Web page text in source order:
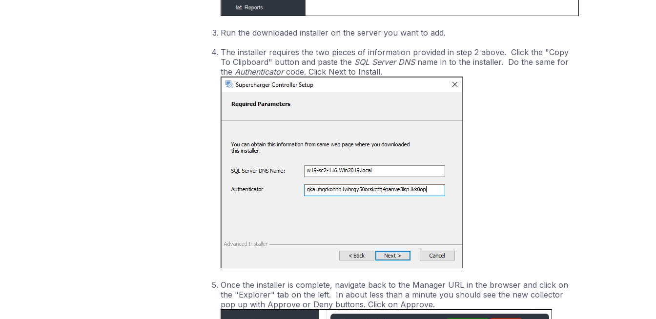
Run the downloaded installer on the server you want to add.
The installer requires the two pieces of information provided in step 2 above. Click the "Copy
To Clipboard" button and paste the SQL Server DNSname in to the installer. Do the same for
the Authenticatorcode. Click Next to Install.
Once the installer is complete, navigate back to the Manager URL in the browser and click on
the "Explorer" tab on the left. In about less than a minute you should see the new collector
pop up with Approve or Deny buttons. Click on Approve.